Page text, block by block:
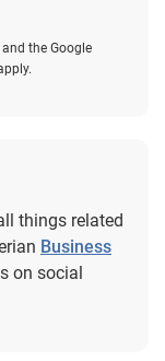
the Google
things related
Business
on social